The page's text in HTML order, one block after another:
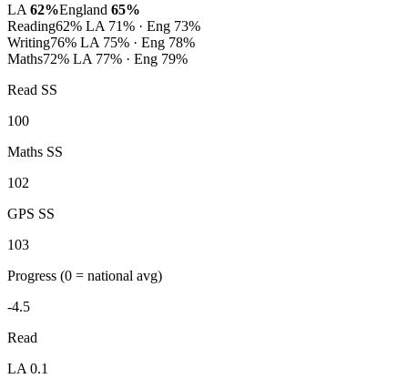
LA 62%England 65%
Reading62% LA 71% · Eng 73%
Writing76% LA 75% · Eng 78%
Maths72% LA 77% · Eng 79%
Read SS
100
Maths SS
102
GPS SS
103
Progress (0 = national avg)
-4.5
Read
LA 0.1